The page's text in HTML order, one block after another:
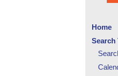
Home
Search